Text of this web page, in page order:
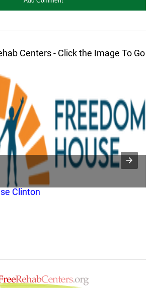
Centers - Click the Image To Go
Clinton